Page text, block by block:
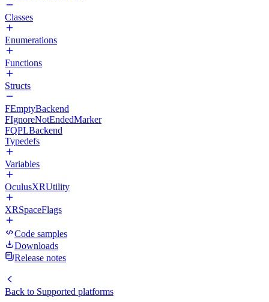
Classes
Enumerations
Functions
Structs
FEmptyBackend
FIgnoreNotEndedMarker
FQPLBackend
Typedefs
Variables
OculusXRUtility
XRSpaceFlags
Code samples
Downloads
Release notes
Back to Supported platforms